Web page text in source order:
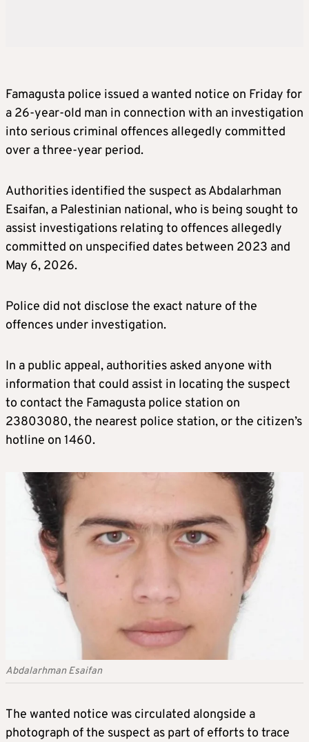
Famagusta police issued a wanted notice on Friday for
a 26-year-old man in connection with an investigation
into serious criminal offences allegedly committed
over a three-year period.
Authorities identified the suspect as Abdalarhman
Esaifan, a Palestinian national, who is being sought to
assist investigations relating to offences allegedly
committed on unspecified dates between 2023 and
May 6, 2026.
Police did not disclose the exact nature of the
offences under investigation.
In a public appeal, authorities asked anyone with
information that could assist in locating the suspect
to contact the Famagusta police station on
23803080, the nearest police station, or the citizen’s
hotline on 1460.
Abdalarhman Esaifan
The wanted notice was circulated alongside a
photograph of the suspect as part of efforts to trace